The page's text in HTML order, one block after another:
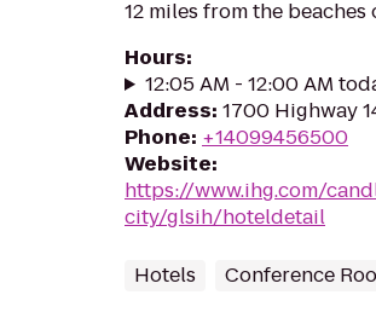
12 miles from the beaches
Hours:
12:05 AM - 12:00 AM
Address: 1700 Highway
Phone: +14099456500
Website:
https://www.ihg.com/
city/glsih/hoteldetail
Hotels Conference